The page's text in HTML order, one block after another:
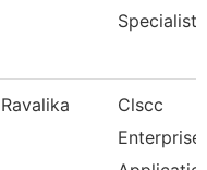
Specialist
Ravalika
Clscc
Enterprise